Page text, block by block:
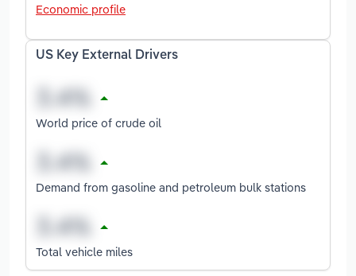
Economic profile
US Key External Drivers
World price of crude oil
Demand from gasoline and petroleum bulk stations
Total vehicle miles